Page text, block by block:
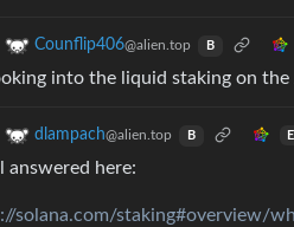
Counflip406@alien.top B
into the liquid staking on
dlampach@alien.top B
answered here:
solana.com/staking#overview/